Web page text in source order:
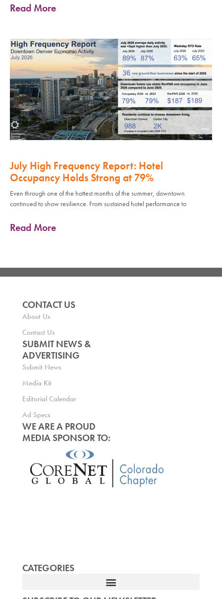
Read More
July High Frequency Report: Hotel
Occupancy Holds Strong at 79%
Even through one of the hottest months of the summer, downtown
continued to show resilience. From sustained hotel performance to
Read More
CONTACT US
About Us
Contact Us
SUBMIT NEWS &
ADVERTISING
Submit News
Media Kit
Editorial Calendar
Ad Specs
WE ARE A PROUD
MEDIA SPONSOR TO:
CATEGORIES